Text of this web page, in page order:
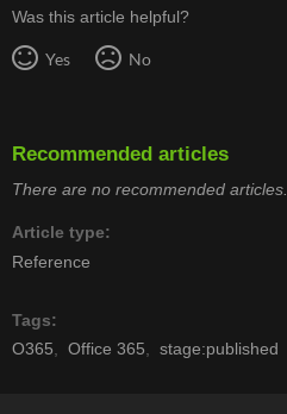
Was this article helpful?
Yes No
Recommended articles
There are no recommended articles.
Article type
Reference
Tags
O365
Office 365 stage:published